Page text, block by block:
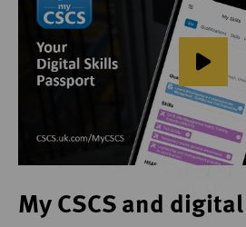
My CSCS and